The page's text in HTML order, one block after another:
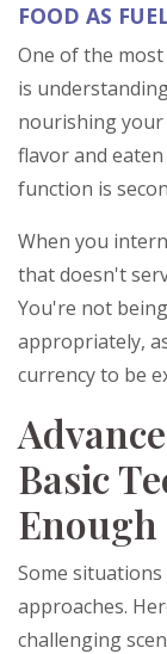
FOOD AS
One of the
is
nourishing your
flavor and
function is
When you
that doesn't
You're not
appropriately,
currency to be
Basic
Enough
Some
approaches.
challenging